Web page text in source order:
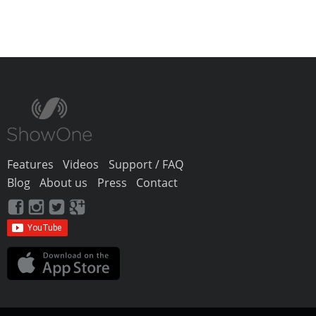
Features Videos
Support / FAQ
Blog
About us Press Contact